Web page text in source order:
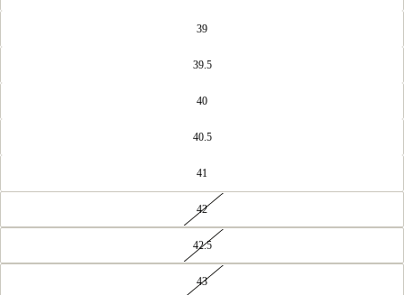
39
39.5
40
40.5
41
42
42.5
43